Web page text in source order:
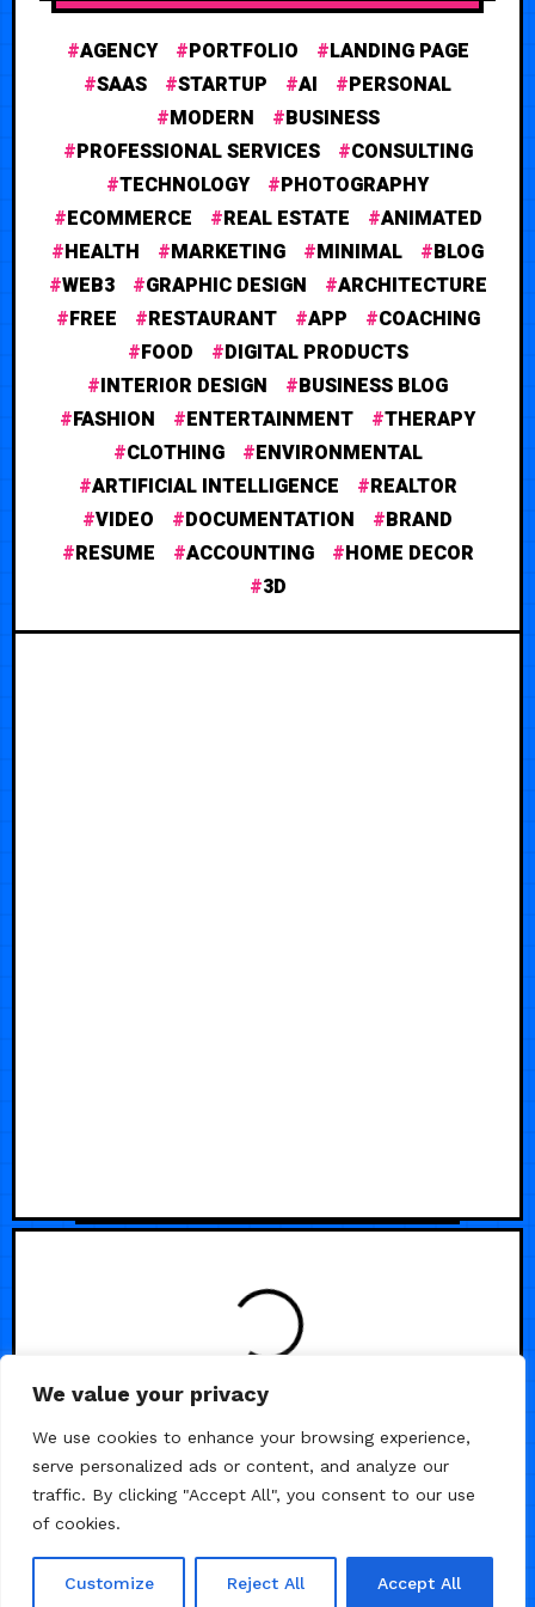
We value your privacy
We use cookies to enhance your browsing experience,
serve personalized ads or content, and analyze our
traffic. By clicking "Accept All", you consent to our use
of cookies.
Customize Reject All Accept All
AGENCY PORTFOLIO
LANDING PAGE
SAAS
STARTUP AI
PERSONAL
MODERN
BUSINESS
PROFESSIONAL SERVICES
CONSULTING
TECHNOLOGY
PHOTOGRAPHY
ECOMMERCE
REAL ESTATE
ANIMATED
HEALTH
MARKETING MINIMAL
BLOG
WEB3
GRAPHIC DESIGN
ARCHITECTURE
FREE
RESTAURANT APP
COACHING
FOOD
DIGITAL PRODUCTS
INTERIOR DESIGN
BUSINESS BLOG
FASHION
ENTERTAINMENT
THERAPY
CLOTHING
ENVIRONMENTAL
ARTIFICIAL INTELLIGENCE
REALTOR
VIDEO
DOCUMENTATION
BRAND
RESUME
ACCOUNTING
HOME DECOR
3D